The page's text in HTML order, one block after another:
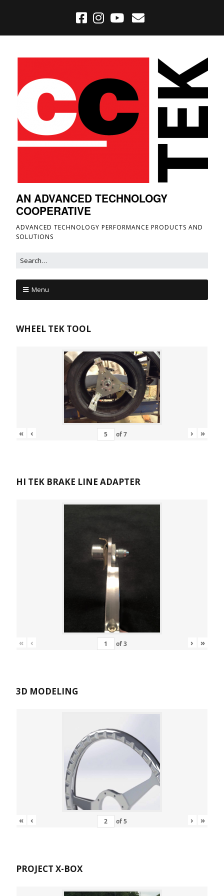
AN ADVANCED TECHNOLOGY
COOPERATIVE
ADVANCED TECHNOLOGY PERFORMANCE PRODUCTS AND
SOLUTIONS
Menu
WHEEL TEK TOOL
« ‹ of7 › »
HI TEK BRAKE LINE ADAPTER
« ‹ of3 › »
3D MODELING
« ‹ of5 › »
PROJECT X-BOX